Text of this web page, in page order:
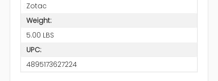
Zotac
Weight:
5.00 LBS
UPC:
4895173627224